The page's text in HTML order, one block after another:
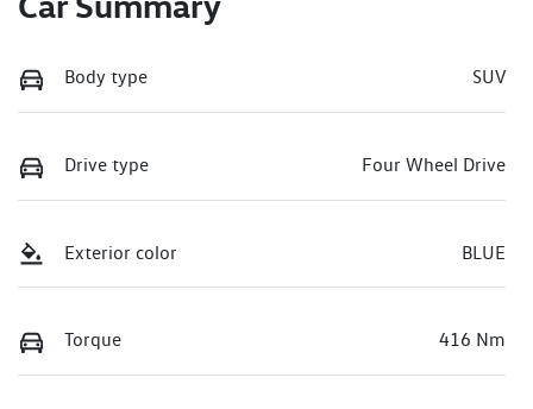
Body type SUV
Drive type Four Wheel Drive
Exterior color BLUE
Torque 416 Nm